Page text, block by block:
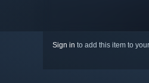
Sign in to add this item to